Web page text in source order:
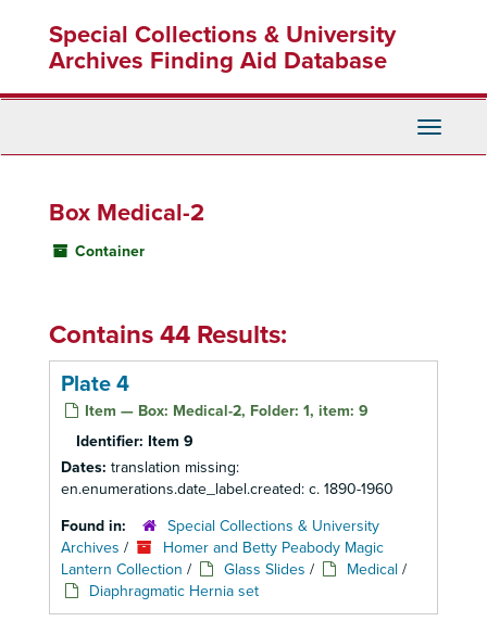
content
Special Collections & University
Archives Finding Aid Database
Toggle
Box Medical-2
Container
Contains 44 Results:
Plate 4
Item — Box: Medical-2, Folder: 1, item: 9
Identifier: Item 9
Dates: translation missing:
en.enumerations.date_label.created: c. 1890-1960
Found in:
Special Collections & University
Archives /
Homer and Betty Peabody Magic
Lantern Collection / Glass Slides / Medical /
Diaphragmatic Hernia set